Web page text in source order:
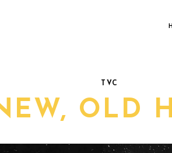
TVC
OLD